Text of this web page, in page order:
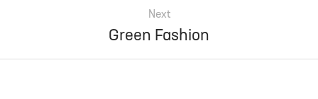
Next
Green Fashion